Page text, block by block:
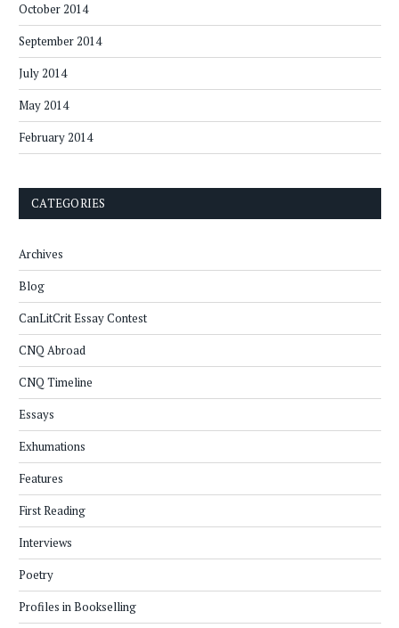
October 2014
September 2014
July 2014
May 2014
February 2014
CATEGORIES
Archives
Blog
CanLitCrit Essay Contest
CNQ Abroad
CNQ Timeline
Essays
Exhumations
Features
First Reading
Interviews
Poetry
Profiles in Bookselling